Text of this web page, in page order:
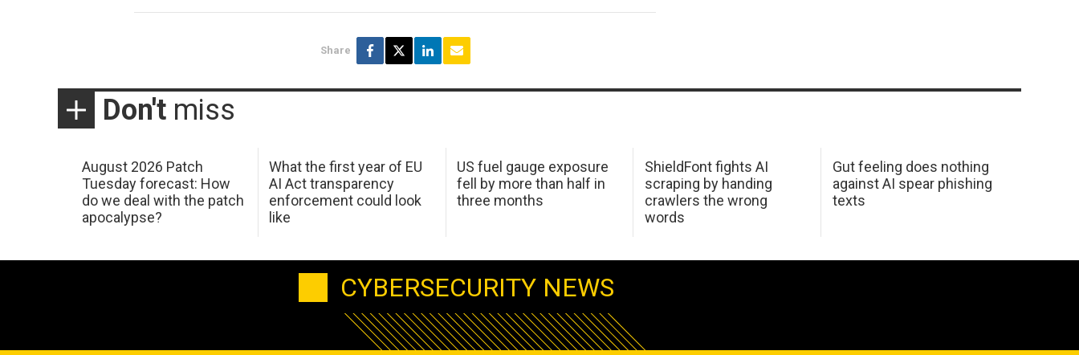
Share
Don't miss
August 2026 Patch
Tuesday forecast: How
do we deal with the patch
apocalypse?
What the first year of EU
AI Act transparency
enforcement could look
like
US fuel gauge exposure
fell by more than half in
three months
ShieldFont fights AI
scraping by handing
crawlers the wrong
words
Gut feeling does nothing
against AI spear phishing
texts
CYBERSECURITY NEWS